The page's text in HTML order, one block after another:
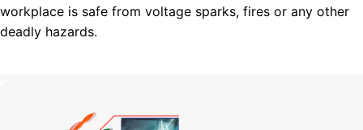
workplace is safe from voltage sparks, fires or any other
deadly hazards.